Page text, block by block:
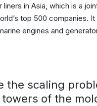
in Asia, which is a
top 500 companies.
engines and
the scaling
of the